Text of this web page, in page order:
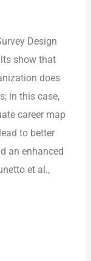
Design
show that
does
in this case,
career map
to better
an enhanced
et al.,